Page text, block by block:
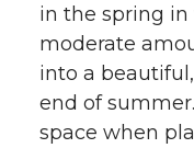
in the spring
moderate
into a
end of
space when